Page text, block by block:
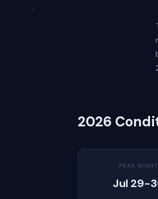
2026
PEAK NIGHT
Jul 29-